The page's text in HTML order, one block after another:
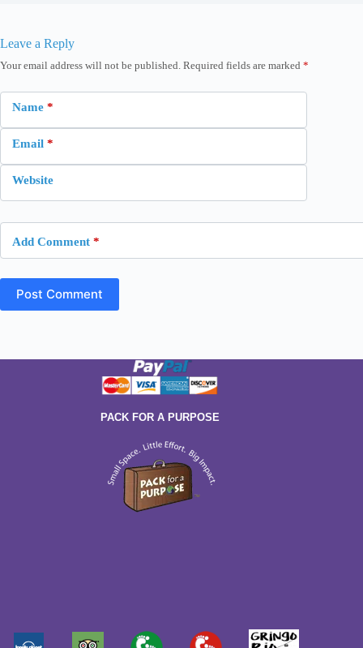
Leave a Reply
Your email address will not be published. Required fields are marked *
Name *
Email *
Website
Add Comment *
Post Comment
PACK FOR A PURPOSE